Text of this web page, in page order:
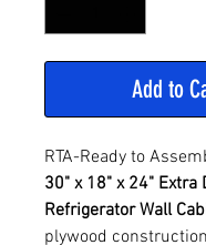
Add to
RTA-Ready to
30" x 18" x 24" Extra
Refrigerator Wall
plywood